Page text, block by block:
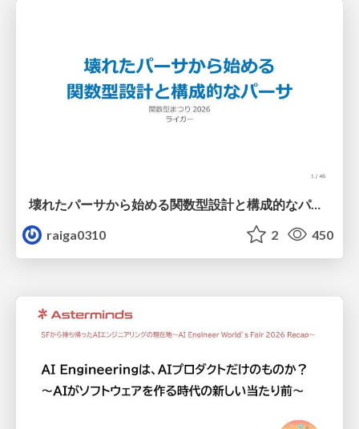
壊れたパーサから始める関数型設計と構成的なパーサ #fp_matsuri
raiga0310
2 450